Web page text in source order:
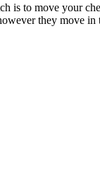
is to move your
they move